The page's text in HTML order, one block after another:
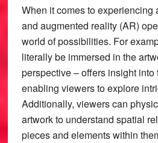
When it comes to experiencing
and augmented reality (AR)
world of possibilities. For
literally be immersed in the
perspective – offers insight into
enabling viewers to explore
Additionally, viewers can
artwork to understand spatial
pieces and elements within